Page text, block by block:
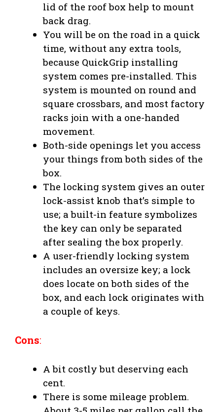
lid of the roof box help to mount
back drag.
You will be on the road in a quick
time, without any extra tools,
because QuickGrip installing
system comes pre-installed. This
system is mounted on round and
square crossbars, and most factory
racks join with a one-handed
movement.
Both-side openings let you access
your things from both sides of the
box.
The locking system gives an outer
lock-assist knob that’s simple to
use; a built-in feature symbolizes
the key can only be separated
after sealing the box properly.
A user-friendly locking system
includes an oversize key; a lock
does locate on both sides of the
box, and each lock originates with
a couple of keys.
Cons:
A bit costly but deserving each
cent.
There is some mileage problem.